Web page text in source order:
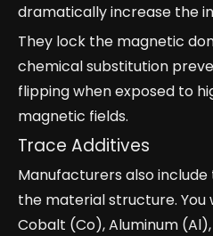
dramatically increase the
They lock the magnetic
chemical substitution
flipping when exposed to
magnetic fields.
Trace Additives
Manufacturers also
the material structure. You
Cobalt (Co), Aluminum